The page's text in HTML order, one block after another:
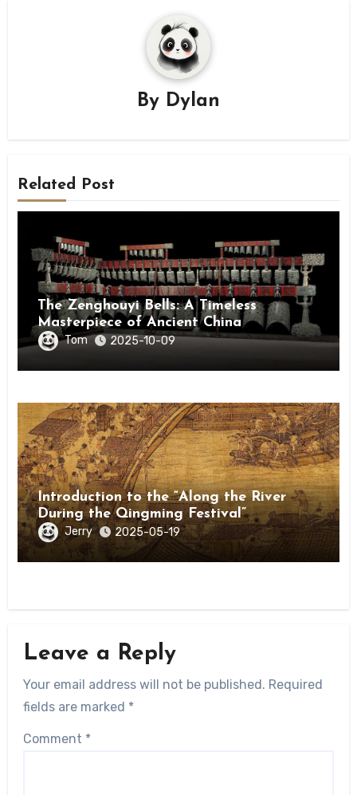
By Dylan
Related Post
The Zenghouyi Bells: A Timeless
Masterpiece of Ancient China
Tom 2025-10-09
Introduction to the “Along the River
During the Qingming Festival”
Jerry 2025-05-19
Leave a Reply
Your email address will not be published. Required
fields are marked *
Comment *